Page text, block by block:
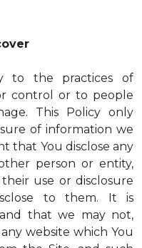
to the practices of
control or to people
This Policy only
of information we
that You disclose any
person or entity,
use or disclosure
to them. It is
that we may not,
website which You